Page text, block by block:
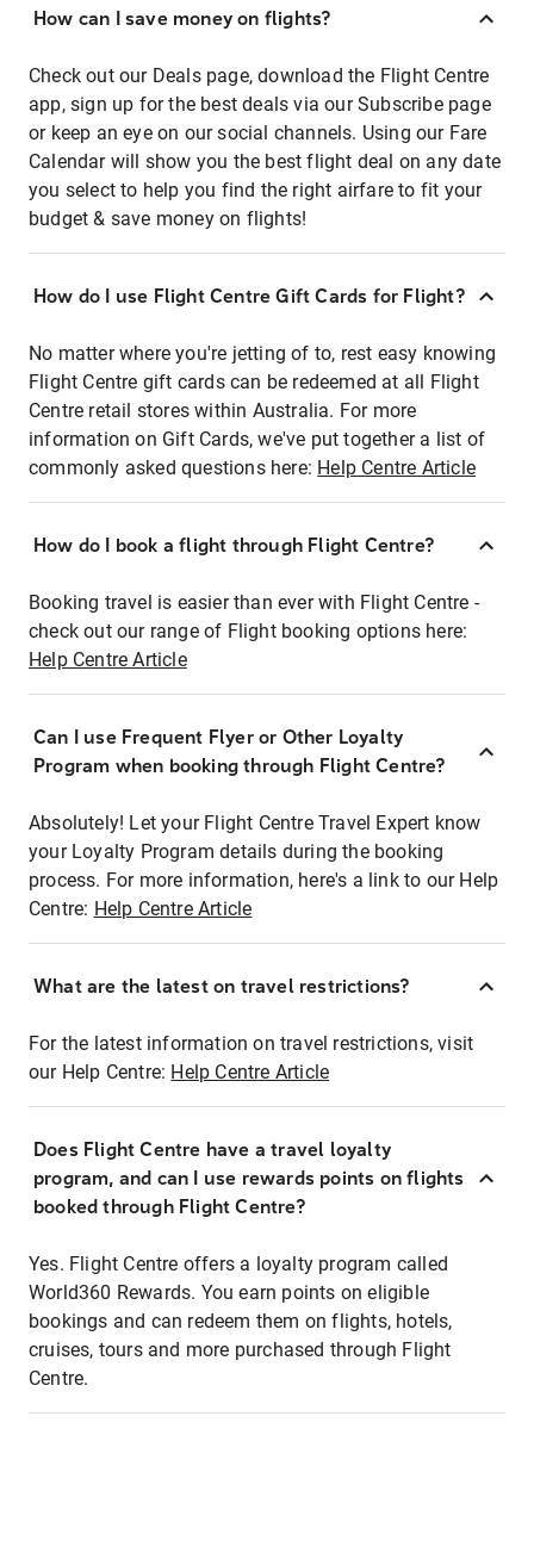
How can I save money on flights?
Check out our Deals page, download the Flight Centre
app, sign up for the best deals via our Subscribe page
or keep an eye on our social channels. Using our Fare
Calendar will show you the best flight deal on any date
you select to help you find the right airfare to fit your
budget & save money on flights!
How do I use Flight Centre Gift Cards for Flight?
No matter where you're jetting of to, rest easy knowing
Flight Centre gift cards can be redeemed at all Flight
Centre retail stores within Australia. For more
information on Gift Cards, we've put together a list of
commonly asked questions here: Help Centre Article
How do I book a flight through Flight Centre?
Booking travel is easier than ever with Flight Centre -
check out our range of Flight booking options here:
Help Centre Article
Can I use Frequent Flyer or Other Loyalty
Program when booking through Flight Centre?
Absolutely! Let your Flight Centre Travel Expert know
your Loyalty Program details during the booking
process. For more information, here's a link to our Help
Centre: Help Centre Article
What are the latest on travel restrictions?
For the latest information on travel restrictions, visit
our Help Centre: Help Centre Article
Does Flight Centre have a travel loyalty
program, and can I use rewards points on flights
booked through Flight Centre?
Yes. Flight Centre offers a loyalty program called
World360 Rewards. You earn points on eligible
bookings and can redeem them on flights, hotels,
cruises, tours and more purchased through Flight
Centre.